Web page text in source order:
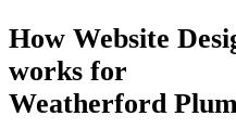
How Website
works for
Weatherford